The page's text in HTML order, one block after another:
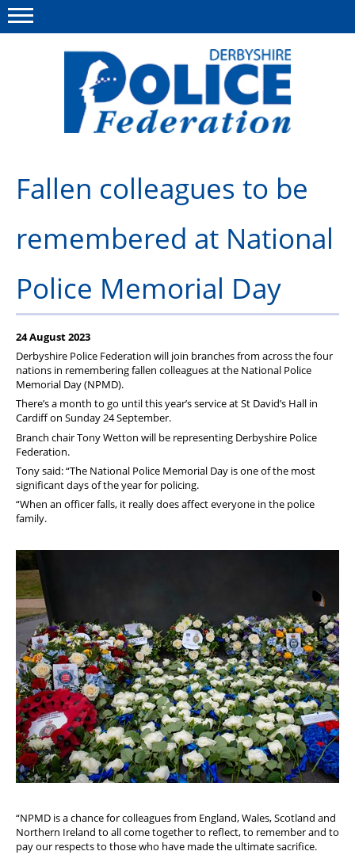
This site Polfed.org
About us
News
Get in touch
Fallen colleagues to be
remembered at National
Police Memorial Day
24 August 2023
Derbyshire Police Federation will join branches from across the four
nations in remembering fallen colleagues at the National Police
Memorial Day (NPMD).
There’s a month to go until this year’s service at St David’s Hall in
Cardiff on Sunday 24 September.
Branch chair Tony Wetton will be representing Derbyshire Police
Federation.
Tony said: “The National Police Memorial Day is one of the most
significant days of the year for policing.
“When an officer falls, it really does affect everyone in the police
family.
“NPMD is a chance for colleagues from England, Wales, Scotland and
Northern Ireland to all come together to reflect, to remember and to
pay our respects to those who have made the ultimate sacrifice.
Menu